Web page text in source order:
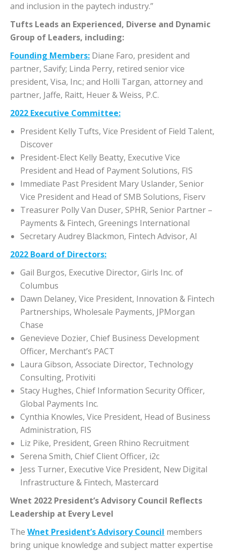
and inclusion in the paytech industry.”
Tufts Leads an Experienced, Diverse and Dynamic
Group of Leaders, including:
Founding Members: Diane Faro, president and
partner, Savify; Linda Perry, retired senior vice
president, Visa, Inc.; and Holli Targan, attorney and
partner, Jaffe, Raitt, Heuer & Weiss, P.C.
2022 Executive Committee:
President Kelly Tufts, Vice President of Field Talent,
Discover
President-Elect Kelly Beatty, Executive Vice
President and Head of Payment Solutions, FIS
Immediate Past President Mary Uslander, Senior
Vice President and Head of SMB Solutions, Fiserv
Treasurer Polly Van Duser, SPHR, Senior Partner –
Payments & Fintech, Greenings International
Secretary Audrey Blackmon, Fintech Advisor, AI
2022 Board of Directors:
Gail Burgos, Executive Director, Girls Inc. of
Columbus
Dawn Delaney, Vice President, Innovation & Fintech
Partnerships, Wholesale Payments, JPMorgan
Chase
Genevieve Dozier, Chief Business Development
Officer, Merchant’s PACT
Laura Gibson, Associate Director, Technology
Consulting, Protiviti
Stacy Hughes, Chief Information Security Officer,
Global Payments Inc.
Cynthia Knowles, Vice President, Head of Business
Administration, FIS
Liz Pike, President, Green Rhino Recruitment
Serena Smith, Chief Client Officer, i2c
Jess Turner, Executive Vice President, New Digital
Infrastructure & Fintech, Mastercard
Wnet 2022 President’s Advisory Council Reflects
Leadership at Every Level
The Wnet President’s Advisory Council members
bring unique knowledge and subject matter expertise